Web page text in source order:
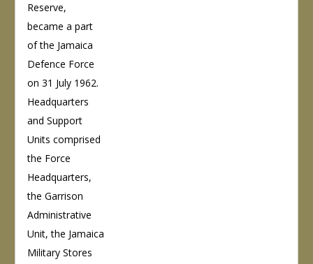
Reserve,
became a part
of the Jamaica
Defence Force
on 31 July 1962.
Headquarters
and Support
Units comprised
the Force
Headquarters,
the Garrison
Administrative
Unit, the Jamaica
Military Stores